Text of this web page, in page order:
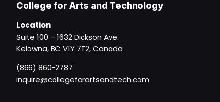
College for Arts and Technology
Location
Suite 100 – 1632 Dickson Ave.
Kelowna, BC V1Y 7T2, Canada
(866) 860-2787
inquire@collegeforartsandtech.com